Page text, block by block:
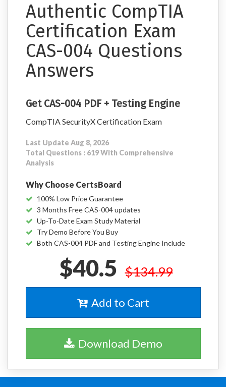
Authentic CompTIA
Certification Exam
CAS-004 Questions
Answers
Get CAS-004 PDF + Testing Engine
CompTIA SecurityX Certification Exam
Last Update Aug 8, 2026
Total Questions : 619 With Comprehensive
Analysis
Why Choose CertsBoard
100% Low Price Guarantee
3 Months Free CAS-004 updates
Up-To-Date Exam Study Material
Try Demo Before You Buy
Both CAS-004 PDF and Testing Engine Include
$40.5 $134.99
Add to Cart
Download Demo